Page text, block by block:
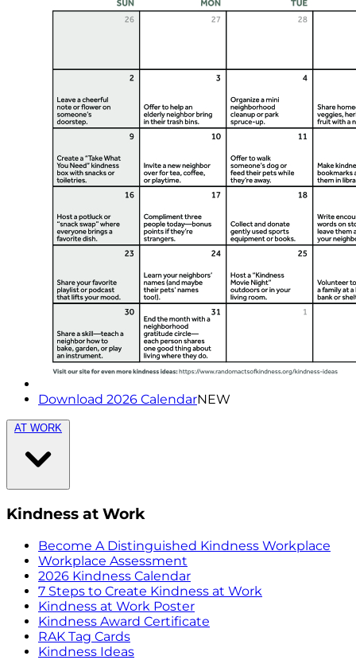
Download 2026 CalendarNEW
AT WORK
Kindness at Work
Become A Distinguished Kindness Workplace
Workplace Assessment
2026 Kindness Calendar
7 Steps to Create Kindness at Work
Kindness at Work Poster
Kindness Award Certificate
RAK Tag Cards
Kindness Ideas